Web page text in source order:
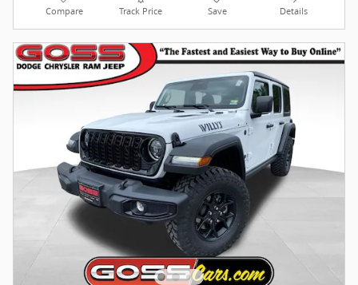
Compare Track Price Save Details